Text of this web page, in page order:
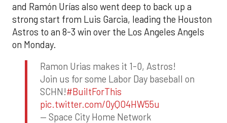
and Ramón Urías also went deep to back up a
strong start from Luis Garcia, leading the Houston
Astros to an 8-3 win over the Los Angeles Angels
on Monday.
Ramon Urias makes it 1-0, Astros!
Join us for some Labor Day baseball on
SCHN!#BuiltForThis
pic.twitter.com/0yQO4HW55u
— Space City Home Network